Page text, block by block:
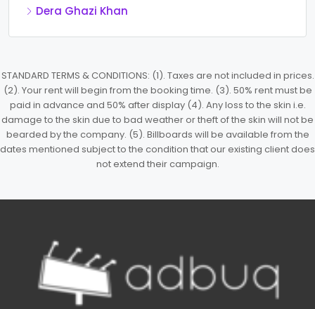
Dera Ghazi Khan
STANDARD TERMS & CONDITIONS: (1). Taxes are not included in prices.
(2). Your rent will begin from the booking time. (3). 50% rent must be
paid in advance and 50% after display (4). Any loss to the skin i.e.
damage to the skin due to bad weather or theft of the skin will not be
bearded by the company. (5). Billboards will be available from the
dates mentioned subject to the condition that our existing client does
not extend their campaign.